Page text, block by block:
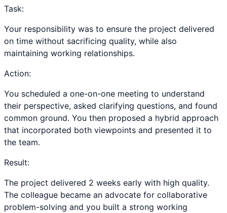
Task:
Your responsibility was to ensure the project delivered
on time without sacrificing quality, while also
maintaining working relationships.
Action:
You scheduled a one-on-one meeting to understand
their perspective, asked clarifying questions, and found
common ground. You then proposed a hybrid approach
that incorporated both viewpoints and presented it to
the team.
Result:
The project delivered 2 weeks early with high quality.
The colleague became an advocate for collaborative
problem-solving and you built a strong working